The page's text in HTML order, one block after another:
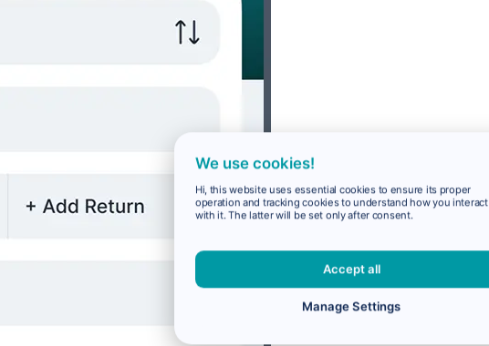
We use cookies!
Hi, this website uses essential cookies to ensure its proper
operation and tracking cookies to understand how you interact
with it. The latter will be set only after consent.
Accept all
Manage Settings